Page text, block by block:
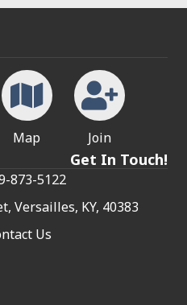
Map Join
Get In Touch!
873-5122
Versailles, KY, 40383
Us Us